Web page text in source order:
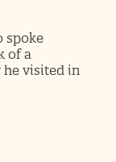
spoke
of a
visited in